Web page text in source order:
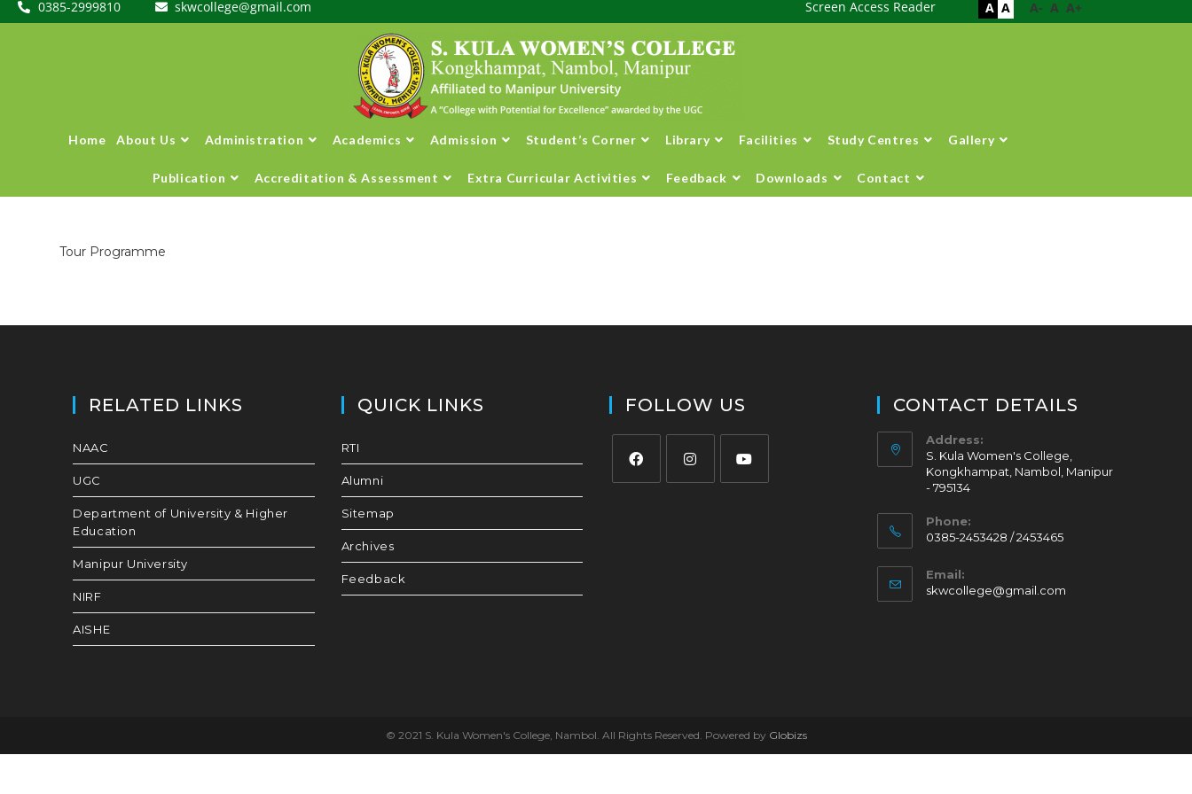
0385-2999810 skwcollege@gmail.com Screen Access Reader A- A A+
A A
Home About Us Administration Academics Admission Student’s Corner Library Facilities Study Centres Gallery
Publication Accreditation & Assessment Extra Curricular Activities Feedback Downloads Contact
Tour Programme
RELATED LINKS
NAAC
UGC
Department of University & Higher
Education
Manipur University
NIRF
AISHE
QUICK LINKS
RTI
Alumni
Sitemap
Archives
Feedback
FOLLOW US CONTACT DETAILS
Address:
S. Kula Women's College,
Kongkhampat, Nambol, Manipur
- 795134
Phone:
0385-2453428 / 2453465
Email:
skwcollege@gmail.com
© 2021 S. Kula Women's College, Nambol. All Rights Reserved. Powered by Globizs